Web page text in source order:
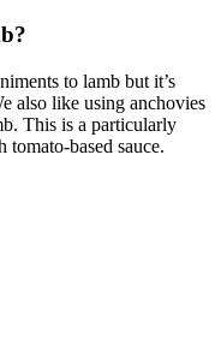
to lamb but it’s
also like using anchovies
This is a particularly
based sauce.